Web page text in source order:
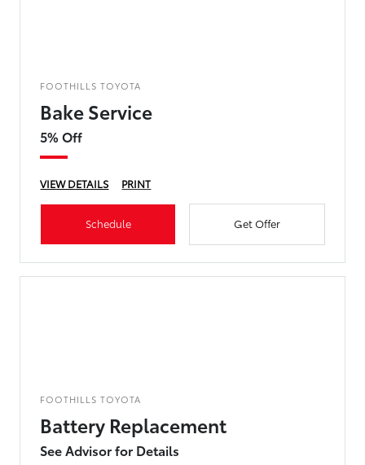
FOOTHILLS TOYOTA
Bake Service
5% Off
VIEW DETAILS PRINT
Schedule Get Offer
FOOTHILLS TOYOTA
Battery Replacement
See Advisor for Details